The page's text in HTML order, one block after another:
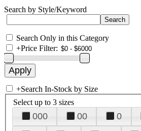
Search by Style/Keyword
Search Only in this Category
+Price Filter:
+Search In-Stock by Size
Select up to 3 sizes
000 00 0